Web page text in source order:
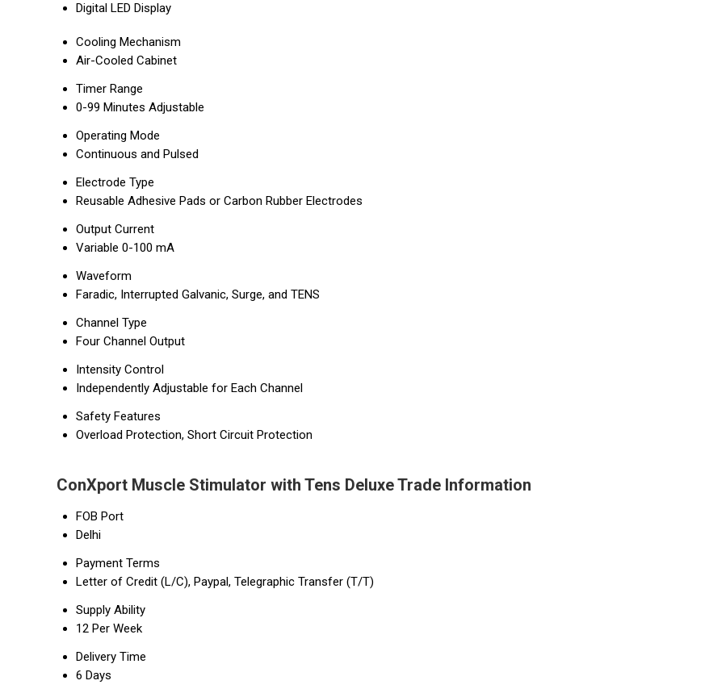
Digital LED Display
Cooling Mechanism
Air-Cooled Cabinet
Timer Range
0-99 Minutes Adjustable
Operating Mode
Continuous and Pulsed
Electrode Type
Reusable Adhesive Pads or Carbon Rubber Electrodes
Output Current
Variable 0-100 mA
Waveform
Faradic, Interrupted Galvanic, Surge, and TENS
Channel Type
Four Channel Output
Intensity Control
Independently Adjustable for Each Channel
Safety Features
Overload Protection, Short Circuit Protection
ConXport Muscle Stimulator with Tens Deluxe Trade Information
FOB Port
Delhi
Payment Terms
Letter of Credit (L/C), Paypal, Telegraphic Transfer (T/T)
Supply Ability
12 Per Week
Delivery Time
6 Days